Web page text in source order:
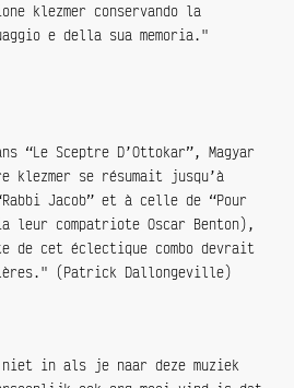
klezmer conservando la
e della sua memoria."
“Le Sceptre D’Ottokar”, Magyar
klezmer se résumait jusqu’à
Jacob” et à celle de “Pour
leur compatriote Oscar Benton),
de cet éclectique combo devrait
(Patrick Dallongeville)
in als je naar deze muziek